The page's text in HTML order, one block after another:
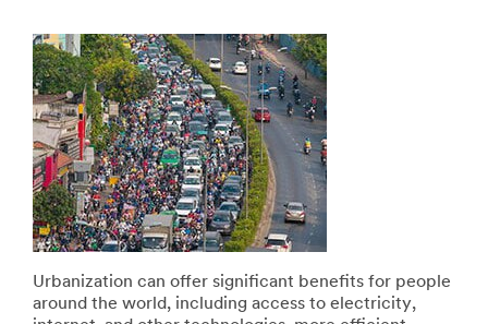
Our
apologies...
An
error
has
occurred
while
submitting.
try
again
Thank
you!
Your
form
was
submitted
successfully
Urbanization can offer significant benefits for people
around the world, including access to electricity,